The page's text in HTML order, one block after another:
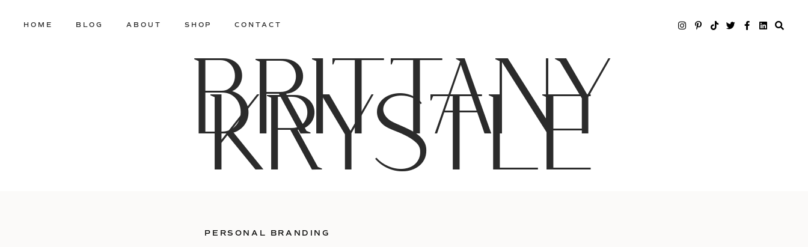
HOME BLOG ABOUT SHOP CONTACT
BRITTANY
KRYSTLE
PERSONAL BRANDING